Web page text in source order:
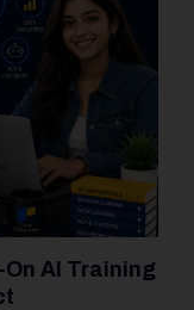
AI Training